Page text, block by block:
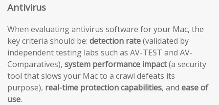
Antivirus
When evaluating antivirus software for your Mac, the
key criteria should be: detection rate(validated by
independent testing labs such as AV-TEST and AV-
Comparatives), system performance impact(a security
tool that slows your Mac to a crawl defeats its
purpose), real-time protection capabilities, and ease of
use.